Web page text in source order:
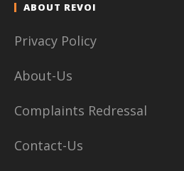
ABOUT REVOI
Privacy Policy
About-Us
Complaints Redressal
Contact-Us